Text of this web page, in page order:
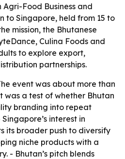
Food Business and
to Singapore, held from 15 to
mission, the Bhutanese
Culina Foods and
to explore export,
partnerships.
event was about more than
was a test of whether Bhutan
branding into repeat
interest in
its broader push to diversify
niche products with a
- Bhutan’s pitch blends